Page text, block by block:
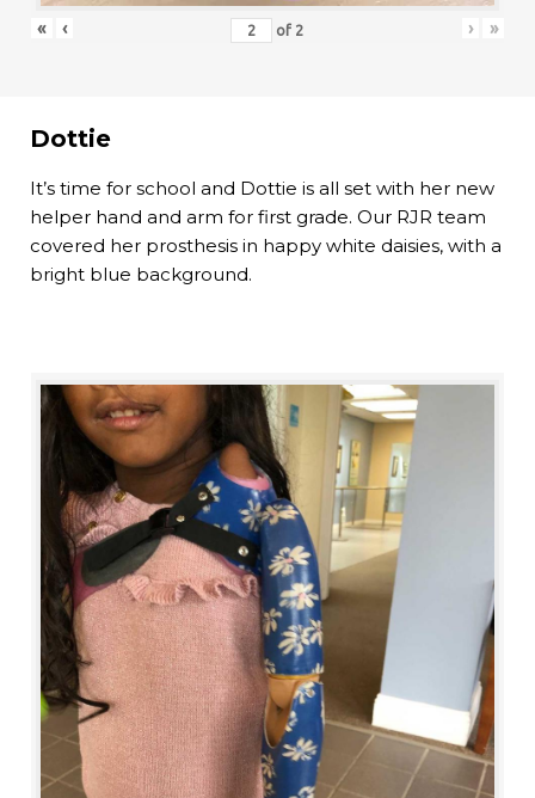
« ‹ of 2 › »
Dottie
It’s time for school and Dottie is all set with her new
helper hand and arm for first grade. Our RJR team
covered her prosthesis in happy white daisies, with a
bright blue background.